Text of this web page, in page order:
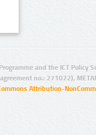
and the ICT Policy
no.: 271022),
Attribution-